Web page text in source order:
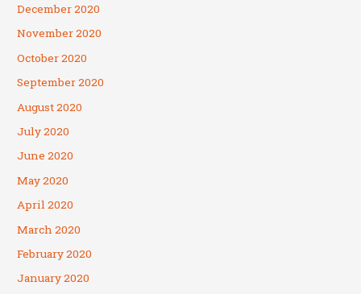
December 2020
November 2020
October 2020
September 2020
August 2020
July 2020
June 2020
May 2020
April 2020
March 2020
February 2020
January 2020